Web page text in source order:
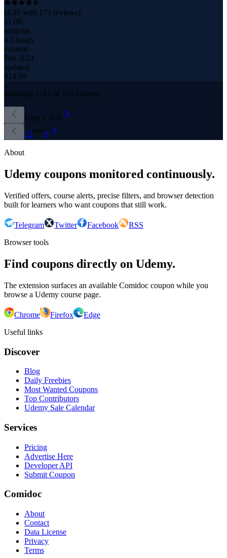
(4.55 with 175 reviews)
11.0K
students
4.5 hours
content
Feb 2021
updated
$14.99
Showing 1– 12 of 107 courses
Page 1 of 9
1 2 9
About
Udemy coupons monitored continuously.
Verified offers, course alerts, precise filters, and browser detection
built for learners who want coupons that still work.
Telegram Twitter Facebook
RSS
Browser tools
Find coupons directly on Udemy.
The extension surfaces an available Comidoc coupon while you
browse a Udemy course page.
Chrome Firefox
Edge
Useful links
Discover
Blog
Daily Freebies
Most Wanted Coupons
Top Contributors
Udemy Sale Calendar
Services
Pricing
Advertise Here
Developer API
Submit Coupon
Comidoc
About
Contact
Data License
Privacy
Terms